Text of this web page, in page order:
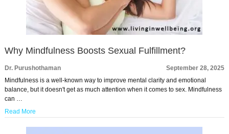
Why Mindfulness Boosts Sexual Fulfillment?
Dr. Purushothaman
September 28, 2025
Mindfulness is a well-known way to improve mental clarity and emotional
balance, but it doesn't get as much attention when it comes to sex. Mindfulness
can …
Read More